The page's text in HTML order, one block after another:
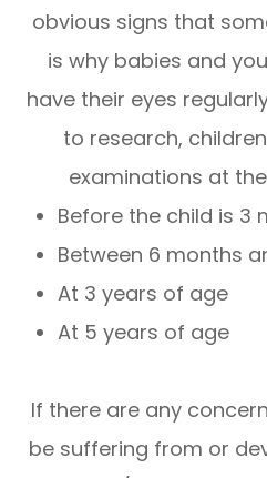
obvious signs that
is why babies and
have their eyes
to research,
examinations at
Before the child is 3
Between 6 months
At 3 years of age
At 5 years of age
If there are any
be suffering from or